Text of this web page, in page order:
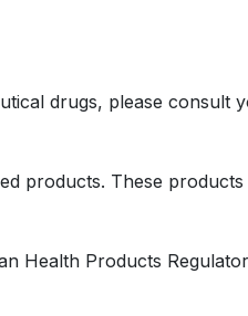
drugs, please consult
products. These
Health Products